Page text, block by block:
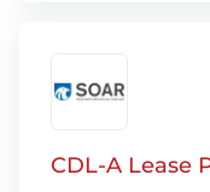
CDL-A Lease